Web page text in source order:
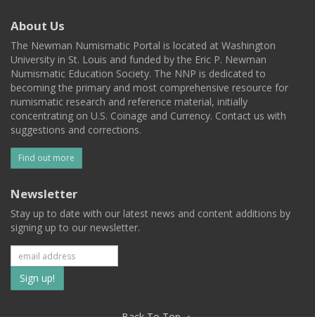
About Us
The Newman Numismatic Portal is located at Washington
University in St. Louis and funded by the Eric P. Newman
Numismatic Education Society. The NNP is dedicated to
becoming the primary and most comprehensive resource for
numismatic research and reference material, initially
concentrating on U.S. Coinage and Currency. Contact us with
suggestions and corrections.
Find out more
Newsletter
Stay up to date with our latest news and content additions by
signing up to our newsletter.
Subscribe
to